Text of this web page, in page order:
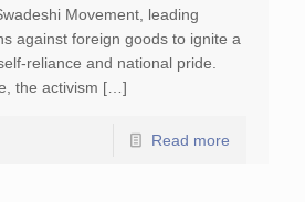
Movement, leading
against foreign goods to ignite a
reliance and national pride.
the activism […]
Read more